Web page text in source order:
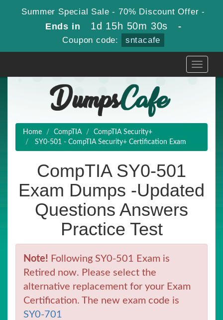
Summer Special Sale - 70% Discount Offer -
Ends in 1d 15h 50m 30s -
Coupon code: sntacafe
Toggle
Home CompTIA
CompTIA Security+
SY0-501 - CompTIA Security+ Certification Exam
CompTIA SY0-501
Exam Dumps -Updated
Questions Answers
Practice Test
Note! Following SY0-501 Exam is
Retired now. Please select the
alternative replacement for your Exam
Certification. The new exam code is
SY0-701